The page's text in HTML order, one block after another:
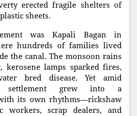
erected fragile shelters of
sheets.
was Kapali Bagan in
hundreds of families lived
the canal. The monsoon rains
kerosene lamps sparked fires,
bred disease. Yet amid
settlement grew into a
its own rhythms—rickshaw
workers, scrap dealers, and